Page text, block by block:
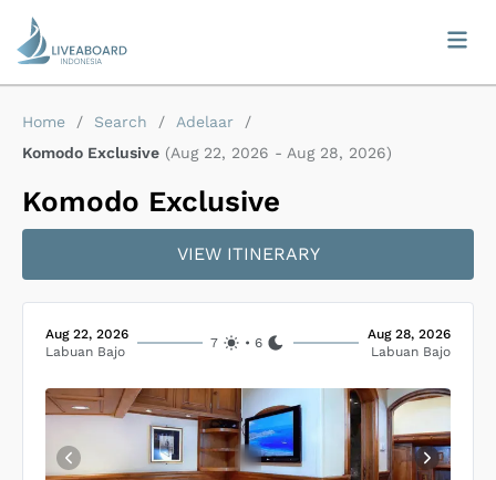
Home / Search / Adelaar
/
Komodo Exclusive (Aug 22, 2026 - Aug 28, 2026)
Komodo Exclusive
VIEW ITINERARY
Aug 22, 2026
Labuan Bajo
7 •6
Aug 28, 2026
Labuan Bajo